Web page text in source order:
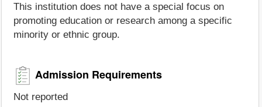
This institution does not have a special focus on
promoting education or research among a specific
minority or ethnic group.
Admission Requirements
Not reported